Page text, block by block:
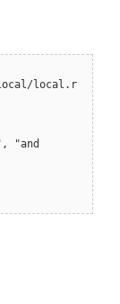
local.r
"and